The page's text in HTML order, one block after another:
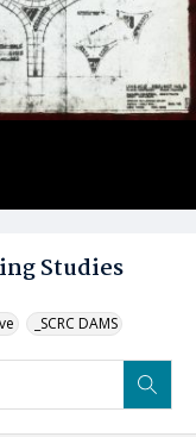
Studies
_SCRC DAMS